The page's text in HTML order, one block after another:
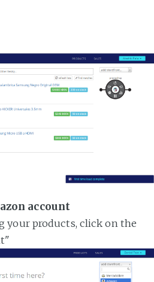
account
your products, click on the